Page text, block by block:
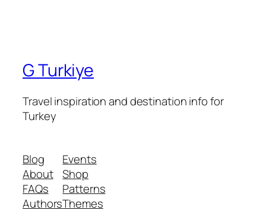
G Turkiye
Travel inspiration and destination info for
Turkey
Blog
About
FAQs
Authors
Events
Shop
Patterns
Themes